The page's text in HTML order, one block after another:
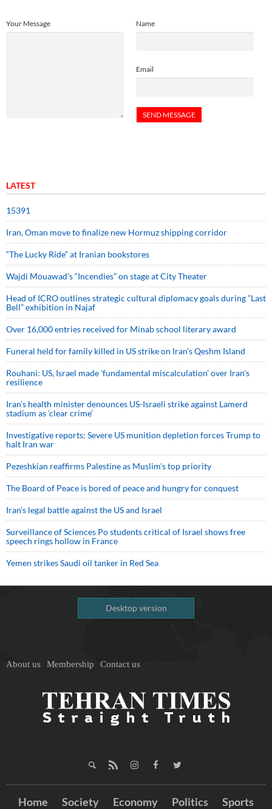
Name
Email
Your Message
LATEST
15391
Iran, Oman move to finalize new Hormuz shipping corridor
“The Lucky Ride” at Iranian bookstores
Wajdi Mouawad’s “Incendies” on stage at City Theater
Head of ICRO outlines strategic cultural diplomacy goals during “Last
Bell” exhibition in Najaf
Over 16,000 entries received for Minab school literary award
Funeral held for family killed in US strike on Iran's Qeshm Island
Rouhani: US, Israel made 'fundamental miscalculation' over Iran's
resilience
Iran’s health minister denounces US-Israeli strike against Lamerd
stadium as ‘clear crime’
Investigative reports: Severe US munition depletion forces Trump to
halt Iran war
Pezeshkian reaffirms Palestine as Muslim's top priority
The Board of Peace is bored of peace and hungry for conquest
Iran’s legal battle against the US and Israel
Surveillance of Sciences Po students critical of Israel shows free
speech rings hollow in France
Yemen strikes Saudi oil tanker in Red Sea
Desktop version
About us Membership Contact us
Home Society Economy Politics Sports